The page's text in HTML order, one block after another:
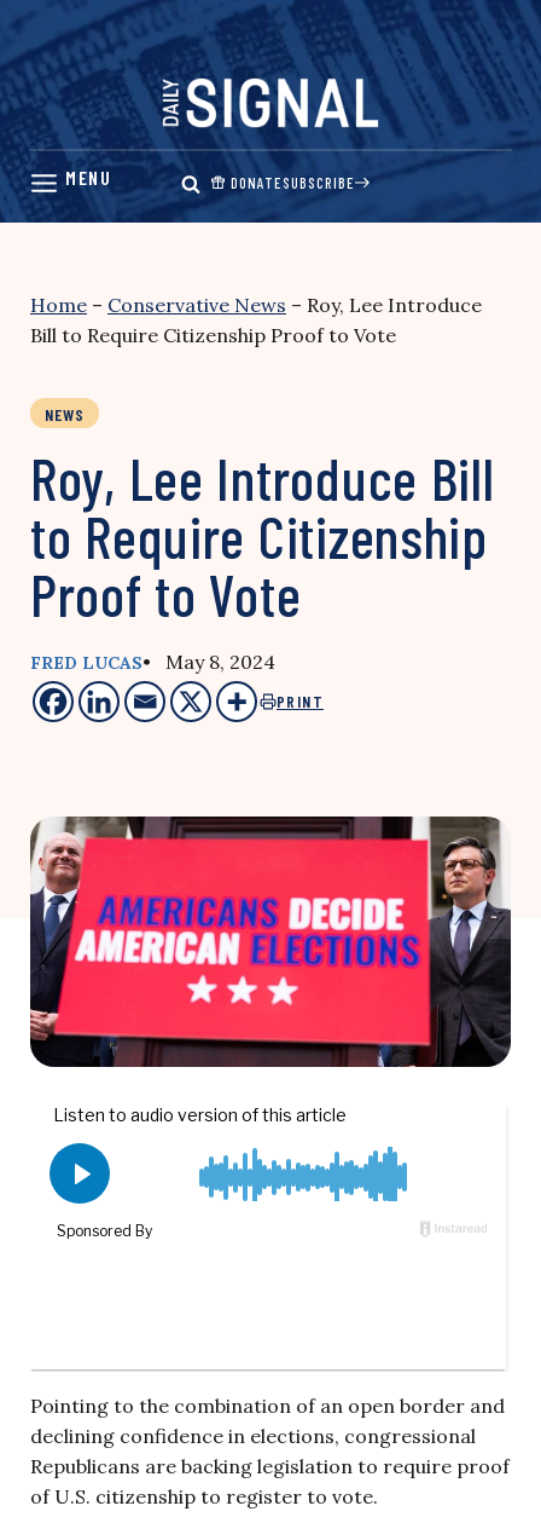
Skip
content
DONATESUBSCRIBE
Home – Conservative News – Roy, Lee Introduce
Bill to Require Citizenship Proof to Vote
NEWS
Roy, Lee Introduce Bill
to Require Citizenship
Proof to Vote
FRED LUCAS• May 8, 2024
PRINT
Pointing to the combination of an open border and
declining confidence in elections, congressional
Republicans are backing legislation to require proof
of U.S. citizenship to register to vote.